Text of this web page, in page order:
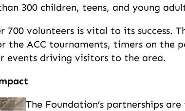
300 children, teens, and young
700 volunteers is vital to its success.
the ACC tournaments, timers on the
events driving visitors to the area.
The Foundation’s partnerships